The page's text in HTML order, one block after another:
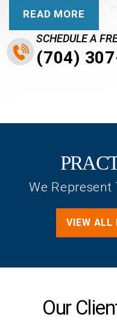
READ MORE
SCHEDULE A
(704)
We Represent
VIEW ALL
Our